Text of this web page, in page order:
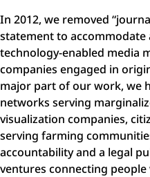
In 2012, we removed
statement to
technology-enabled media
companies engaged in
major part of our work, we
networks serving
visualization companies,
serving farming
accountability and a legal
ventures connecting